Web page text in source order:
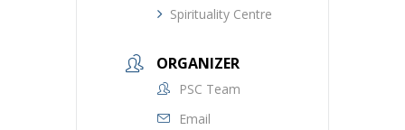
Spirituality Centre
ORGANIZER
PSC Team
Email